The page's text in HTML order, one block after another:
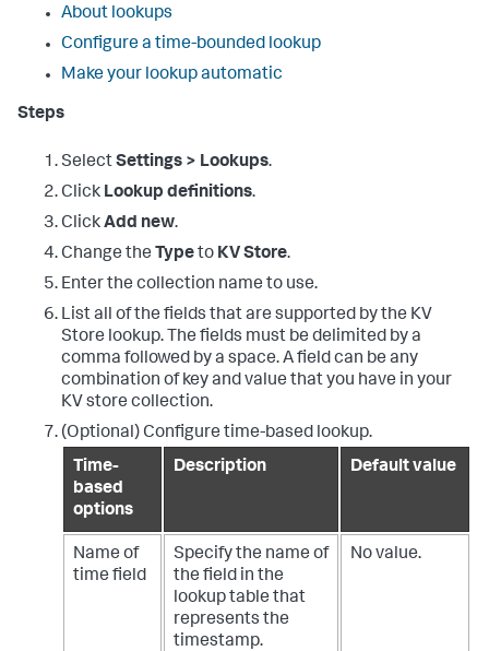
About lookups
Configure a time-bounded lookup
Make your lookup automatic
Steps
SelectSettings > Lookups.
Click Lookup definitions.
ClickAdd new.
Change the Typeto KV Store.
Enter the collection name to use.
List all of the fields that are supported by the KV
Store lookup. The fields must be delimited by a
comma followed by a space. A field can be any
combination of key and value that you have in your
KV store collection.
(Optional) Configure time-based lookup.
Time-
based
options
Description Default value
Name of
time field
Specify the name of
the field in the
lookup table that
represents the
timestamp.
No value.